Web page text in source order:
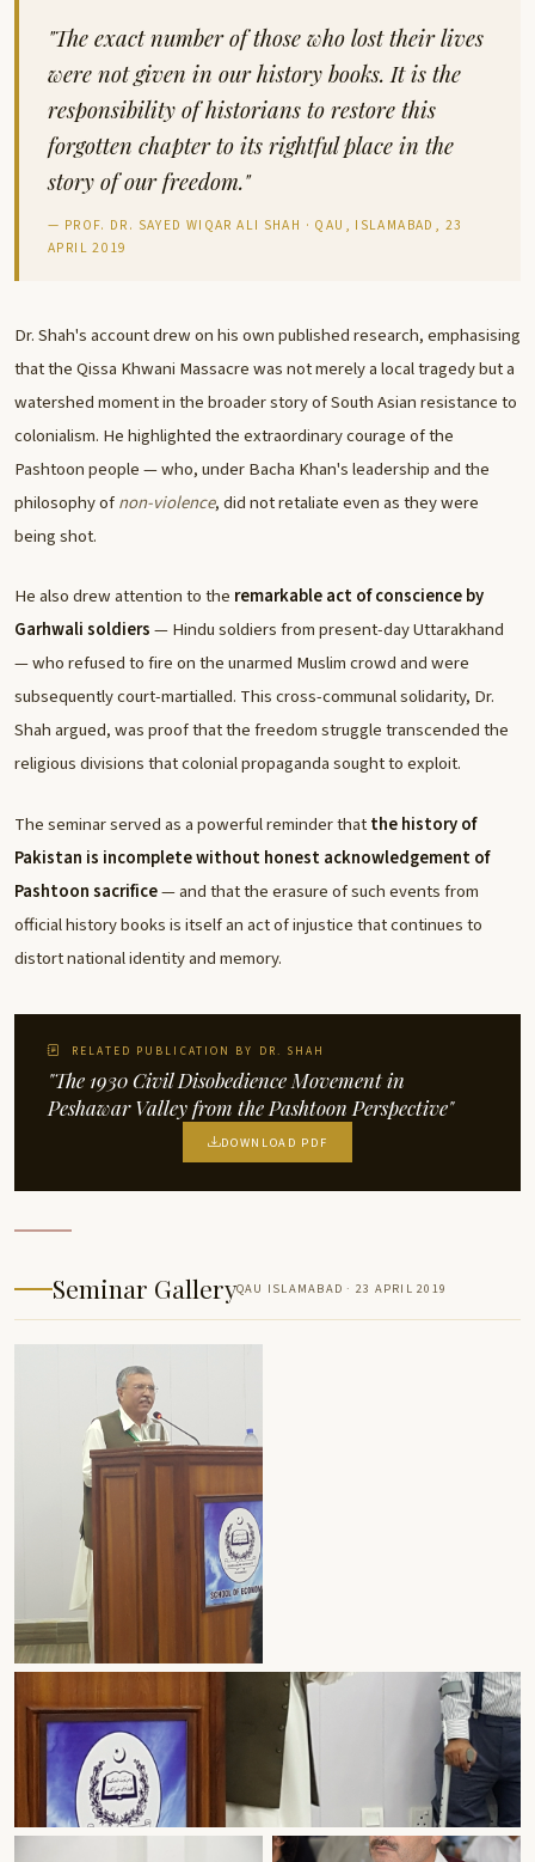
"The exact number of those who lost their lives
were not given in our history books. It is the
responsibility of historians to restore this
forgotten chapter to its rightful place in the
story of our freedom."
— PROF. DR. SAYED WIQAR ALI SHAH · QAU, ISLAMABAD, 23
APRIL 2019
Dr. Shah's account drew on his own published research, emphasising
that the Qissa Khwani Massacre was not merely a local tragedy but a
watershed moment in the broader story of South Asian resistance to
colonialism. He highlighted the extraordinary courage of the
Pashtoon people — who, under Bacha Khan's leadership and the
philosophy ofnon-violence, did not retaliate even as they were
being shot.
He also drew attention to the remarkable act of conscience by
Garhwali soldiers— Hindu soldiers from present-day Uttarakhand
— who refused to fire on the unarmed Muslim crowd and were
subsequently court-martialled. This cross-communal solidarity, Dr.
Shah argued, was proof that the freedom struggle transcended the
religious divisions that colonial propaganda sought to exploit.
The seminar served as a powerful reminder thatthe history of
Pakistan is incomplete without honest acknowledgement of
Pashtoon sacrifice— and that the erasure of such events from
official history books is itself an act of injustice that continues to
distort national identity and memory.
RELATED PUBLICATION BY DR. SHAH
"The 1930 Civil Disobedience Movement in
Peshawar Valley from the Pashtoon Perspective"
DOWNLOAD PDF
Seminar GalleryQAU ISLAMABAD · 23 APRIL 2019